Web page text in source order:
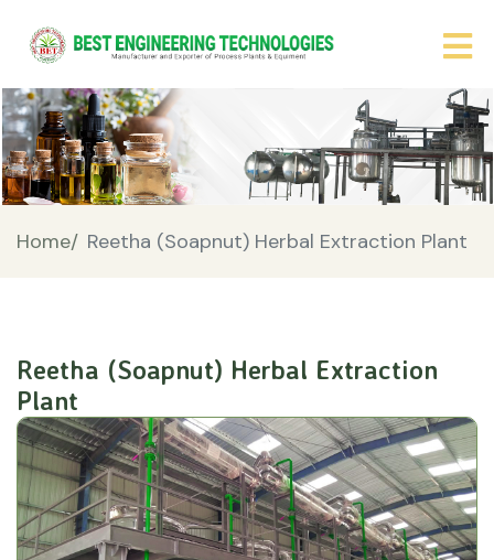
Home/ Reetha (Soapnut) Herbal Extraction Plant
Reetha (Soapnut) Herbal Extraction
Plant